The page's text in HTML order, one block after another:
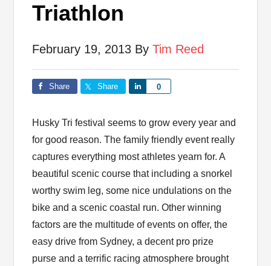
Triathlon
February 19, 2013 ByTim Reed
Share Share 0
Share
Husky Tri festival seems to grow every year and
for good reason. The family friendly event really
captures everything most athletes yearn for. A
beautiful scenic course that including a snorkel
worthy swim leg, some nice undulations on the
bike and a scenic coastal run. Other winning
factors are the multitude of events on offer, the
easy drive from Sydney, a decent pro prize
purse and a terrific racing atmosphere brought